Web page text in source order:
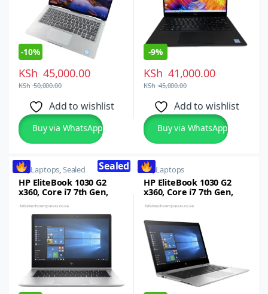
-10%
KSh 45,000.00
KSh50,000.00
Add to wishlist
Buy via WhatsApp
-9%
KSh 41,000.00
KSh45,000.00
Add to wishlist
Buy via WhatsApp
Sealed
HP ,Laptops,Sealed
HP EliteBook 1030 G2
x360, Core i7 7th Gen,
13.3-inch FHD
Touchscreen
HP ,Laptops
HP EliteBook 1030 G2
x360, Core i7 7th Gen,
13.3-inch FHD
Touchscreen